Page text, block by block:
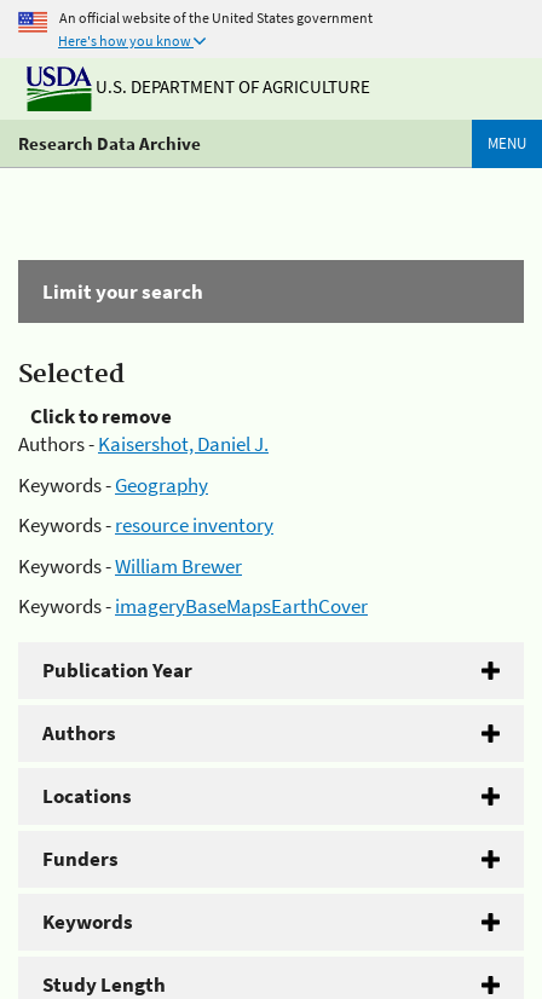
An official website of the United States government
Here's how you know
U.S. DEPARTMENT OF AGRICULTURE
Research Data Archive MENU
Limit your search
Selected
Click to remove
Authors -Kaisershot, Daniel J.
Keywords -Geography
Keywords -resource inventory
Keywords -William Brewer
Keywords -imageryBaseMapsEarthCover
Publication Year
Authors
Locations
Funders
Keywords
Study Length